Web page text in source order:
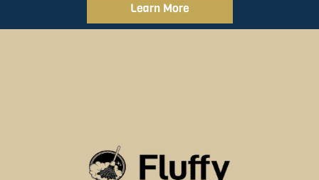
Learn More